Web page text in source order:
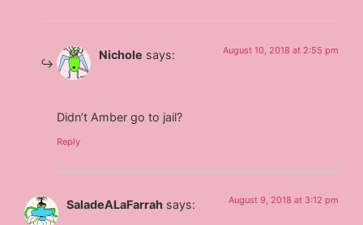
Nichole says: August 10, 2018 at 2:55 pm
Didn’t Amber go to jail?
Reply
SaladeALaFarrah says: August 9, 2018 at 3:12 pm